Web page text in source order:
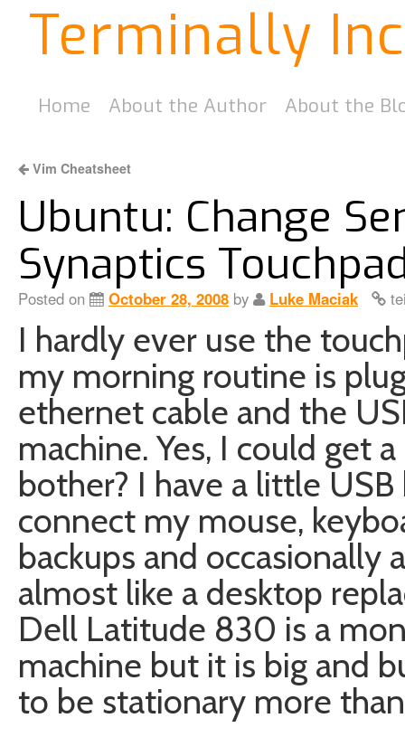
Terminally
Home About the Author About the
Vim Cheatsheet
Ubuntu: Change
Synaptics
Posted on October 28, 2008 by Luke Maciak
I hardly ever use the
my morning routine is
ethernet cable and the
machine. Yes, I could get
bother? I have a little
connect my mouse,
backups and occasionally
almost like a desktop
Dell Latitude 830 is a
machine but it is big and
to be stationary more